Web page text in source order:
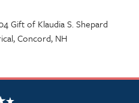
Gift of Klaudia S. Shepard
Concord, NH